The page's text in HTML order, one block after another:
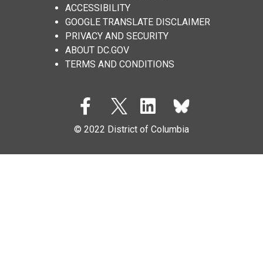
ACCESSIBILITY
GOOGLE TRANSLATE DISCLAIMER
PRIVACY AND SECURITY
ABOUT DC.GOV
TERMS AND CONDITIONS
© 2022 District of Columbia